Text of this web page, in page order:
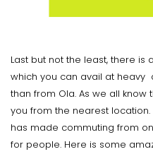
Last but not the least, there is
which you can avail at heavy
than from Ola. As we all
you from the nearest
has made commuting from
for people. Here is some